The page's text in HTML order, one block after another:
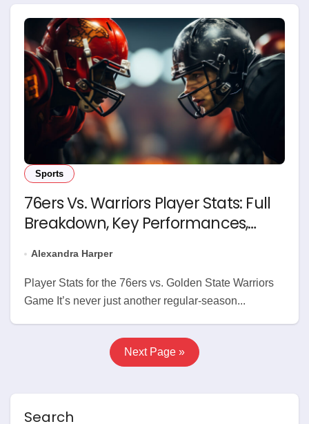
Sports
76ers Vs. Warriors Player Stats: Full
Breakdown, Key Performances,
Alexandra Harper
Player Stats for the 76ers vs. Golden State Warriors
Game It’s never just another regular-season...
Next Page »
Search